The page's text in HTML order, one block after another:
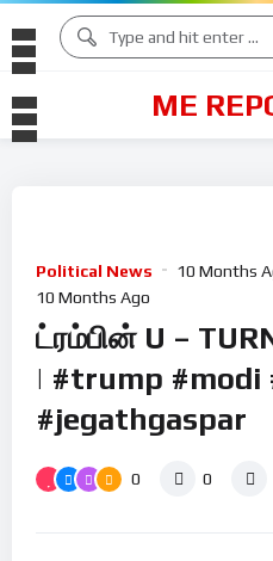
ME
Political News 10 Months
10 Months Ago
ட்ரம்பின் U –
| #trump
#jegathgaspar
0 0